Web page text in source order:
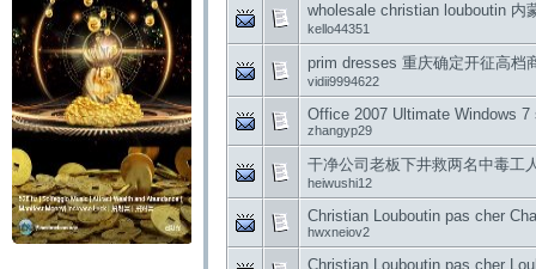
wholesale christian louboutin 内
kello44351
prim dresses 重庆确定开征高档
vidii9994622
Office 2007 Ultimate Windows
zhangyp29
干净公司老板下井救两名中毒工
heiwushi12
Christian Louboutin pas cher
hwxneiov2
Christian Louboutin pas cher